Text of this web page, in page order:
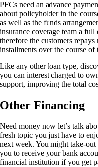
PFCs need an advance
about policyholder in the
as well as the funds
insurance coverage team a
therefore the customers
installments over the course
Like any other loan type,
you can interest charged to
support, improving the total
Other Financing
Need money now let’s talk
fresh topic you just have to
next week. You might take-
you to receive your bank
financial institution if you get